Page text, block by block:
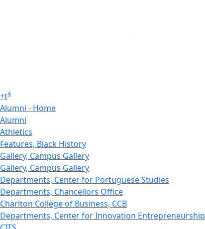
+t4
Alumni - Home
Alumni
Athletics
Features, Black History
Gallery, Campus Gallery
Gallery, Campus Gallery
Departments, Center for Portuguese Studies
Departments, Chancellors Office
Charlton College of Business, CCB
Departments, Center for Innovation Entrepreneurship